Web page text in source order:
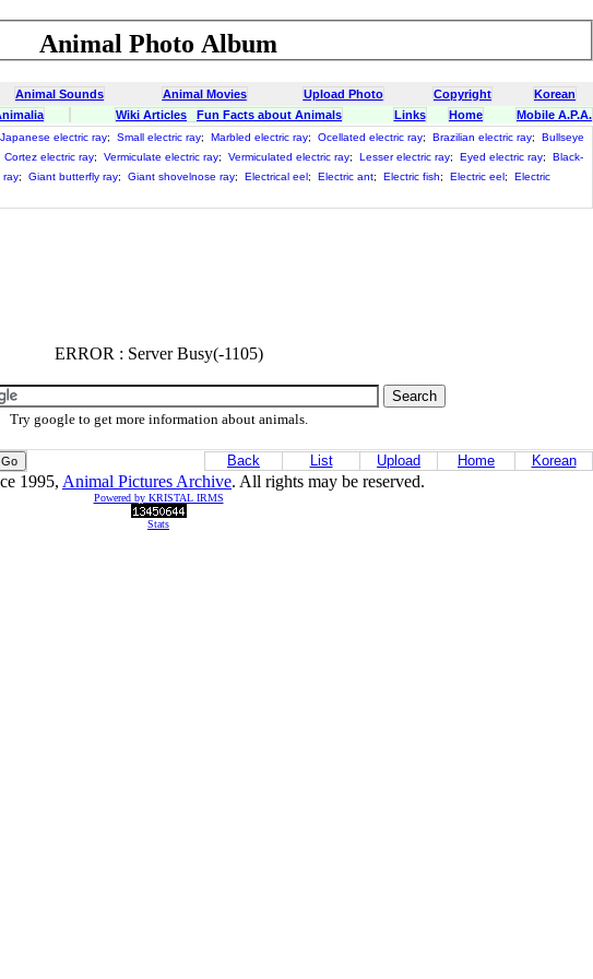
Animal Photo Album
Animal Sounds Animal Movies Upload Photo Copyright
Korean
Wiki Articles Fun Facts about Animals Links Home Mobile A.P.A.
Japanese electric ray; Small electric ray; Marbled electric ray; Ocellated electric ray; Brazilian electric ray;
Bullseye
Cortez electric ray; Vermiculate electric ray; Vermiculated electric ray; Lesser electric ray; Eyed electric ray;
Black-
ray; Giant butterfly ray; Giant shovelnose ray; Electrical eel; Electric ant; Electric fish; Electric eel;
Electric
ERROR : Server Busy(-1105)
Try google to get more information about animals.
Back List Upload Home Korean
1995, Animal Pictures Archive. All rights may be reserved.
Powered by KRISTAL IRMS
Stats